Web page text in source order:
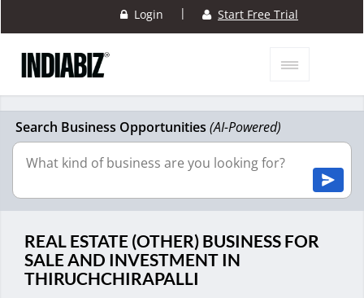
Login | Start Free Trial
Search Business Opportunities (AI-Powered)
REAL ESTATE (OTHER) BUSINESS FOR
SALE AND INVESTMENT IN
THIRUCHCHIRAPALLI